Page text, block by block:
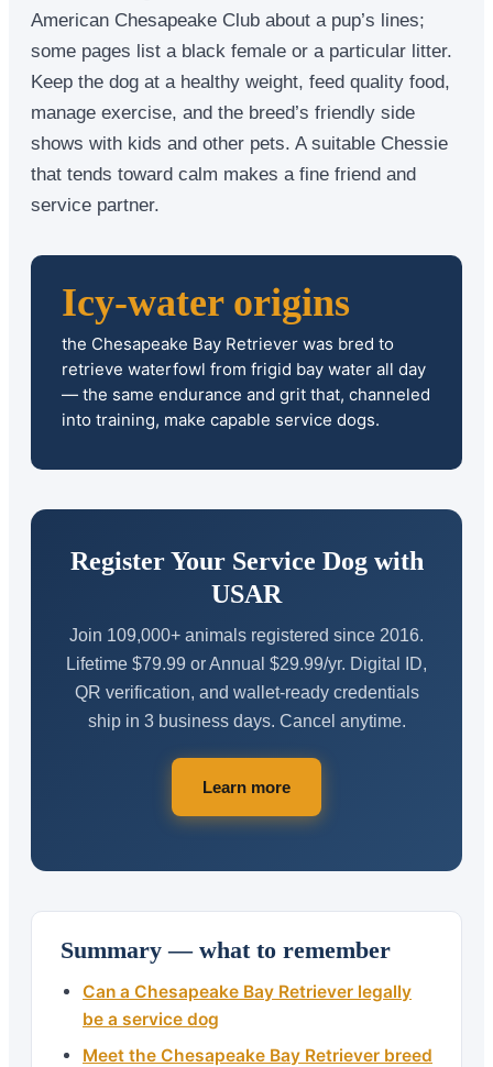
American Chesapeake Club about a pup’s lines;
some pages list a black female or a particular litter.
Keep the dog at a healthy weight, feed quality food,
manage exercise, and the breed’s friendly side
shows with kids and other pets. A suitable Chessie
that tends toward calm makes a fine friend and
service partner.
Icy-water origins
the Chesapeake Bay Retriever was bred to
retrieve waterfowl from frigid bay water all day
— the same endurance and grit that, channeled
into training, make capable service dogs.
Register Your Service Dog with
USAR
Join 109,000+ animals registered since 2016.
Lifetime $79.99 or Annual $29.99/yr. Digital ID,
QR verification, and wallet-ready credentials
ship in 3 business days. Cancel anytime.
Learn more
Summary — what to remember
Can a Chesapeake Bay Retriever legally
be a service dog
Meet the Chesapeake Bay Retriever breed